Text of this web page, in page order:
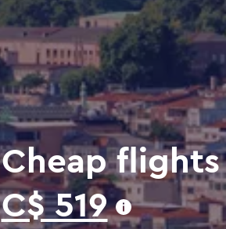
Cheap
C$ 519